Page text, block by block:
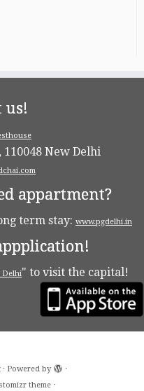
us!
110048 New Delhi
appartment?
term stay: www.pgdelhi.in
Delhi" to visit the capital!
· Powered by
·
theme ·